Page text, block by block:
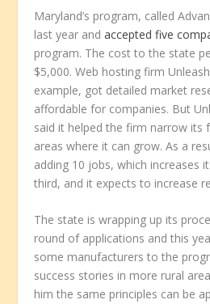
Maryland’s program, called
last year andaccepted five
program. The cost to the state
$5,000. Web hosting firm
example, got detailed market
affordable for companies. But
said it helped the firm narrow its
areas where it can grow. As a
adding 10 jobs, which increases
third, and it expects to increase
The state is wrapping up its
round of applications and this
some manufacturers to the
success stories in more rural
him the same principles can be